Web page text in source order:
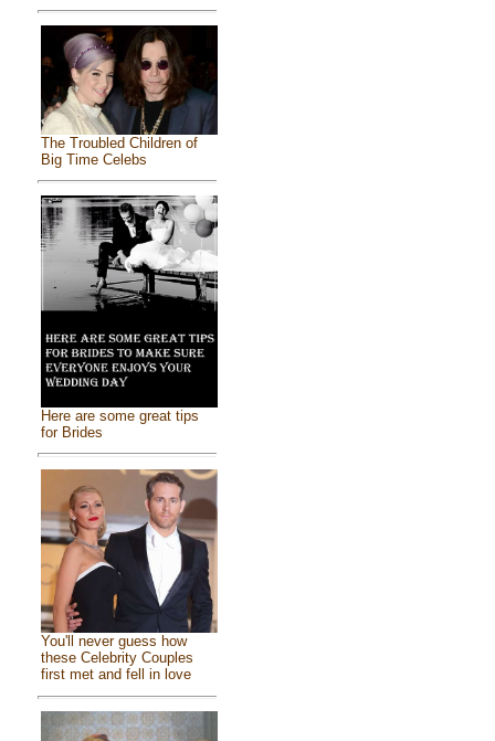
The Troubled Children of
Big Time Celebs
Here are some great tips
for Brides
You'll never guess how
these Celebrity Couples
first met and fell in love